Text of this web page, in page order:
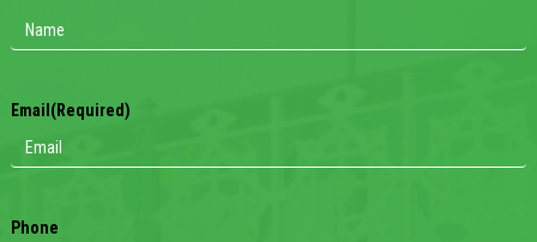
Email (Required)
Phone